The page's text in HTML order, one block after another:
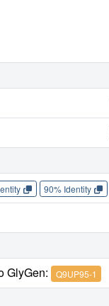
90% Identity
GlyGen: Q9UP95-1